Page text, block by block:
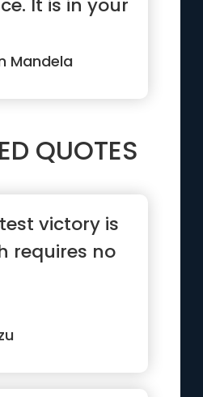
It is in your
a
Mandela
QUOTES
victory is
requires no